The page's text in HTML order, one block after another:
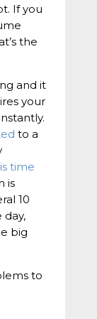
If you
the
and it
your
to a
time
is
10
day,
big
to